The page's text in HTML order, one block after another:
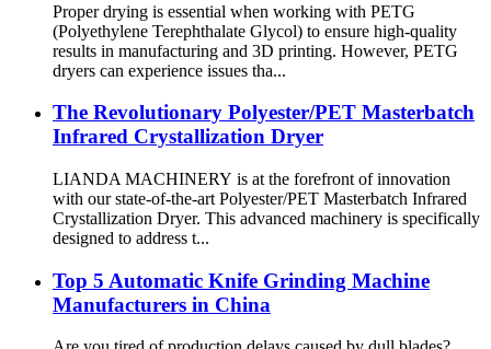
Proper drying is essential when working with PETG
(Polyethylene Terephthalate Glycol) to ensure high-quality
results in manufacturing and 3D printing. However, PETG
dryers can experience issues tha...
The Revolutionary Polyester/PET Masterbatch
Infrared Crystallization Dryer
LIANDA MACHINERY is at the forefront of innovation
with our state-of-the-art Polyester/PET Masterbatch Infrared
Crystallization Dryer. This advanced machinery is specifically
designed to address t...
Top 5 Automatic Knife Grinding Machine
Manufacturers in China